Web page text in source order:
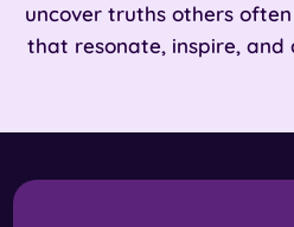
uncover truths others
that resonate, inspire,